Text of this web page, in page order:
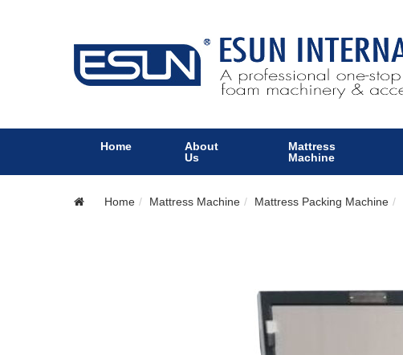
Home
About
Us
Mattress
Machine
Home Mattress Machine Mattress Packing Machine